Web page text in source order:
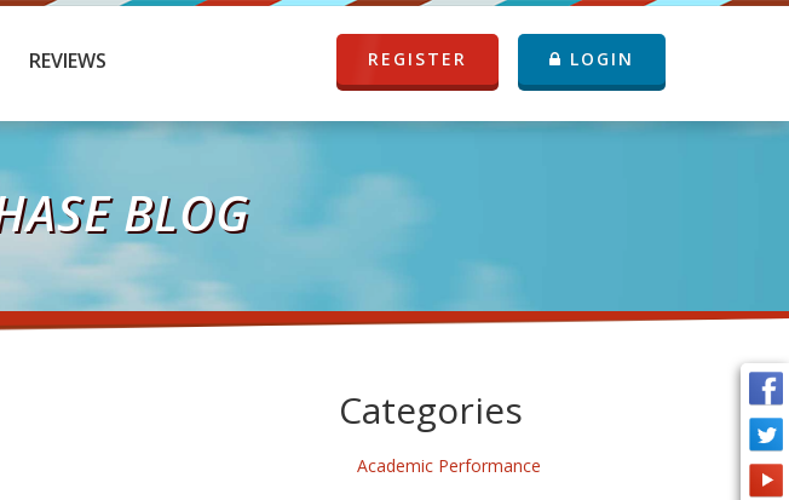
REVIEWS REGISTER LOGIN
BLOG
Categories
Academic Performance